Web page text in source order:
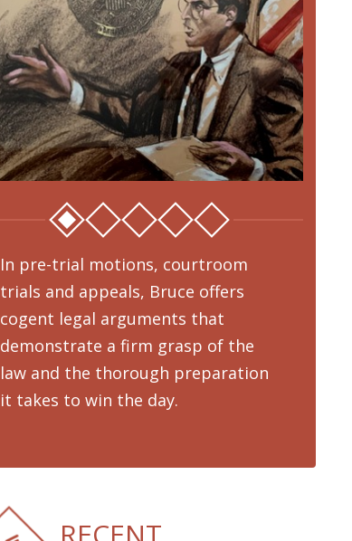
In pre-trial motions, courtroom
trials and appeals, Bruce offers
cogent legal arguments that
demonstrate a firm grasp of the
law and the thorough preparation
it takes to win the day.
RECENT